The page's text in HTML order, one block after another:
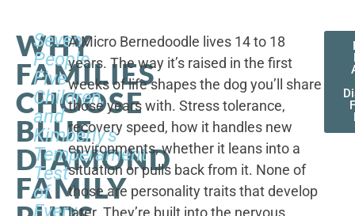
WHY
FAMILIES
CHOOSE
BLUE
DIAMOND
FAMILY
Seven
People,
Five
Children,
and
Kimberly's
Temperament
Test
of
Every
A Micro Bernedoodle lives 14 to 18
years. The way it’s raised in the first
weeks of life shapes the dog you’ll share
those years with. Stress tolerance,
recovery speed, how it handles new
environments, whether it leans into a
situation or pulls back from it. None of
those are personality traits that develop
later. They’re built into the nervous